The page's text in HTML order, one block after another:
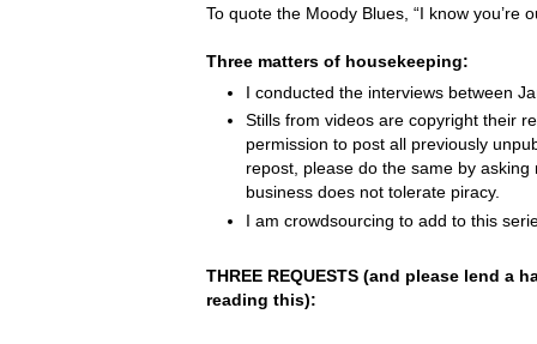
To quote the Moody Blues, “I know you’re
Three matters of housekeeping:
I conducted the interviews between
Stills from videos are copyright their
permission to post all previously
repost, please do the same by
business does not tolerate piracy.
I am crowdsourcing to add to this
THREE REQUESTS (and please lend a
reading this):